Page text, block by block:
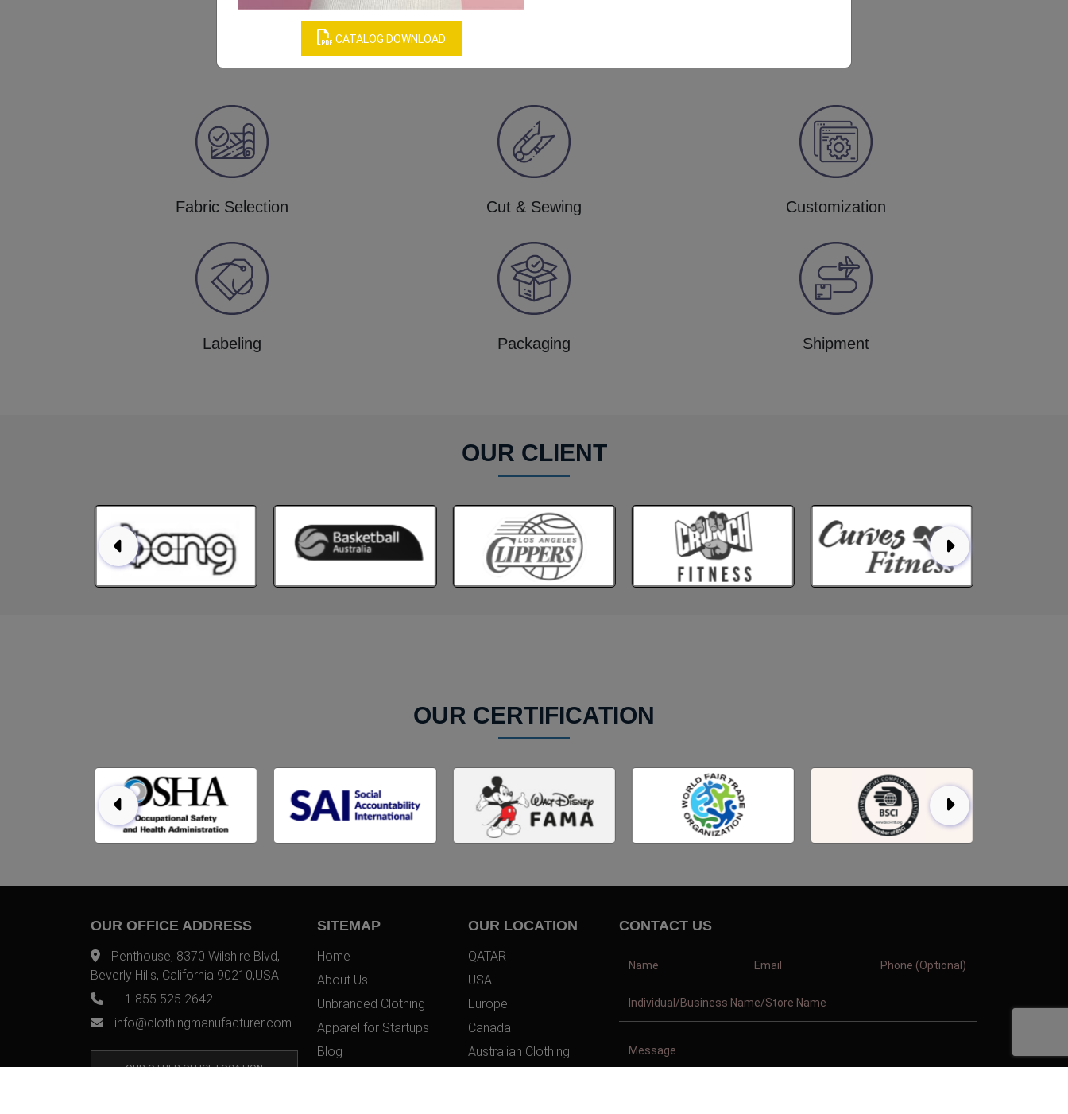
CATALOG DOWNLOAD
Fabric Selection Cut & Sewing Customization
Labeling Packaging Shipment
OUR CLIENT
OUR CERTIFICATION
OUR OFFICE ADDRESS
Penthouse, 8370 Wilshire Blvd,
Beverly Hills, California 90210,USA
+ 1 855 525 2642
info@clothingmanufacturer.com
OUR OTHER OFFICE LOCATION
SITEMAP
Home
About Us
Unbranded Clothing
Apparel for Startups
Blog
OUR LOCATION
QATAR
USA
Europe
Canada
Australian Clothing
CONTACT US